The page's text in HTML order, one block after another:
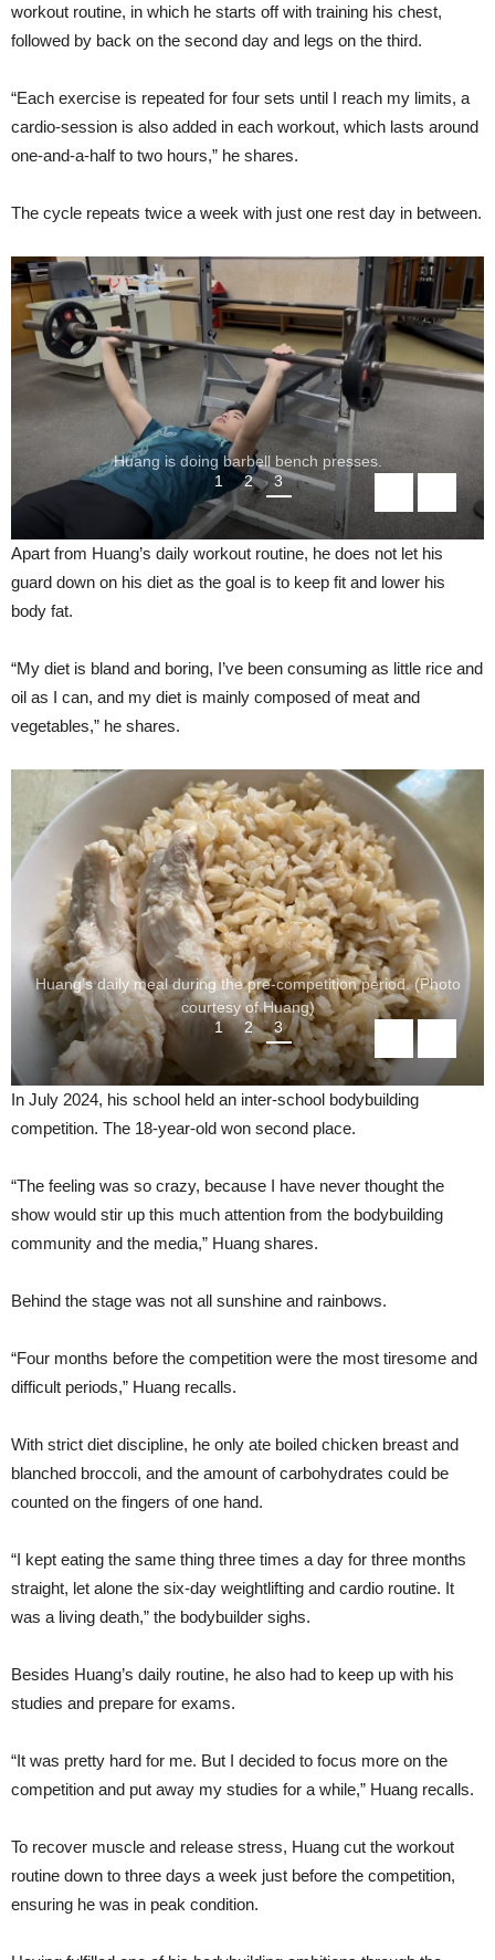
workout routine, in which he starts off with training his chest,
followed by back on the second day and legs on the third.
“Each exercise is repeated for four sets until I reach my limits, a
cardio-session is also added in each workout, which lasts around
one-and-a-half to two hours,” he shares.
The cycle repeats twice a week with just one rest day in between.
Huang is doing barbell bench presses.
1
2 3
Apart from Huang’s daily workout routine, he does not let his
guard down on his diet as the goal is to keep fit and lower his
body fat.
“My diet is bland and boring, I’ve been consuming as little rice and
oil as I can, and my diet is mainly composed of meat and
vegetables,” he shares.
Huang’s daily meal during the pre-competition period. (Photo
courtesy of Huang)
1
2 3
In July 2024, his school held an inter-school bodybuilding
competition. The 18-year-old won second place.
“The feeling was so crazy, because I have never thought the
show would stir up this much attention from the bodybuilding
community and the media,” Huang shares.
Behind the stage was not all sunshine and rainbows.
“Four months before the competition were the most tiresome and
difficult periods,” Huang recalls.
With strict diet discipline, he only ate boiled chicken breast and
blanched broccoli, and the amount of carbohydrates could be
counted on the fingers of one hand.
“I kept eating the same thing three times a day for three months
straight, let alone the six-day weightlifting and cardio routine. It
was a living death,” the bodybuilder sighs.
Besides Huang’s daily routine, he also had to keep up with his
studies and prepare for exams.
“It was pretty hard for me. But I decided to focus more on the
competition and put away my studies for a while,” Huang recalls.
To recover muscle and release stress, Huang cut the workout
routine down to three days a week just before the competition,
ensuring he was in peak condition.